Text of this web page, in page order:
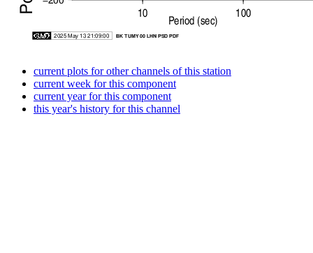
current plots for other channels of this station
current week for this component
current year for this component
this year's history for this channel